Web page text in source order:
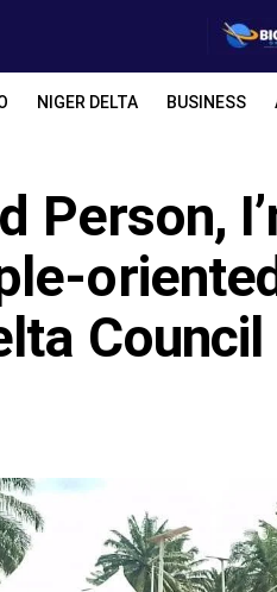
NIGER DELTA BUSINESS
Person,